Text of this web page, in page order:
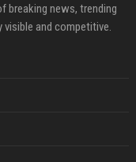
breaking news, trending
and competitive.